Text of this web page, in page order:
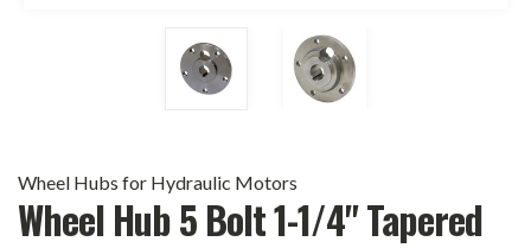
Wheel Hubs for Hydraulic Motors
Wheel Hub 5 Bolt 1-1/4" Tapered